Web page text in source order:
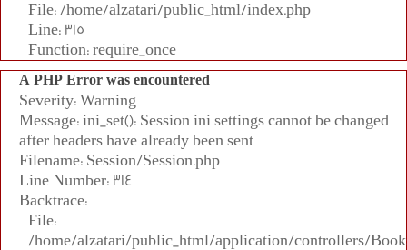
File: /home/alzatari/public_html/index.php
Line: 315
Function: require_once
A PHP Error was encountered
Severity: Warning
Message: ini_set(): Session ini settings cannot be changed
after headers have already been sent
Filename: Session/Session.php
Line Number: 314
Backtrace:
File:
/home/alzatari/public_html/application/controllers/